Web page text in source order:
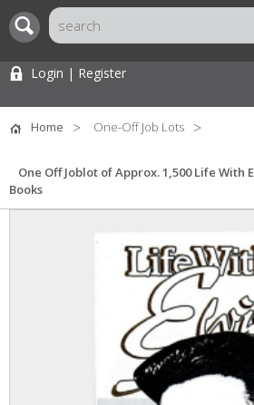
Login | Register
Home One-Off Job Lots
One Off Joblot of Approx. 1,500 Life With
Books